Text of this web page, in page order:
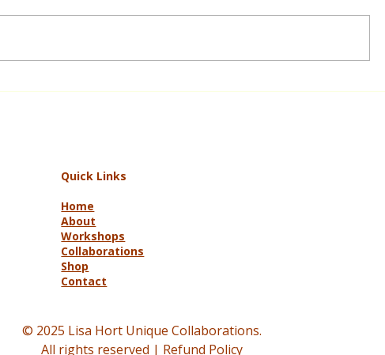
Quick Links
Home
About
Workshops
Collaborations
Shop
Contact
© 2025 Lisa Hort Unique Collaborations.
All rights reserved | Refund Policy